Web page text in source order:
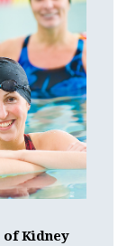
of Kidney